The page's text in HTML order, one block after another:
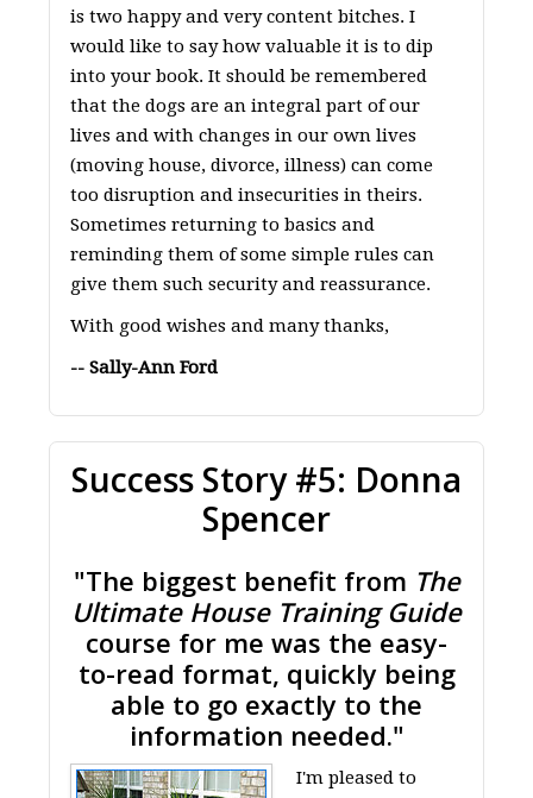
is two happy and very content bitches. I
would like to say how valuable it is to dip
into your book. It should be remembered
that the dogs are an integral part of our
lives and with changes in our own lives
(moving house, divorce, illness) can come
too disruption and insecurities in theirs.
Sometimes returning to basics and
reminding them of some simple rules can
give them such security and reassurance.
With good wishes and many thanks,
-- Sally-Ann Ford
Success Story #5: Donna
Spencer
"The biggest benefit from The
Ultimate House Training Guide
course for me was the easy-
to-read format, quickly being
able to go exactly to the
information needed."
I'm pleased to